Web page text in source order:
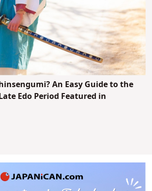
An Easy Guide to the
Edo Period Featured in